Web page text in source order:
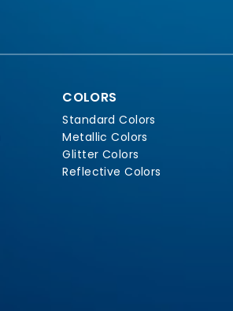
COLORS
Standard Colors
Metallic Colors
Glitter Colors
Reflective Colors